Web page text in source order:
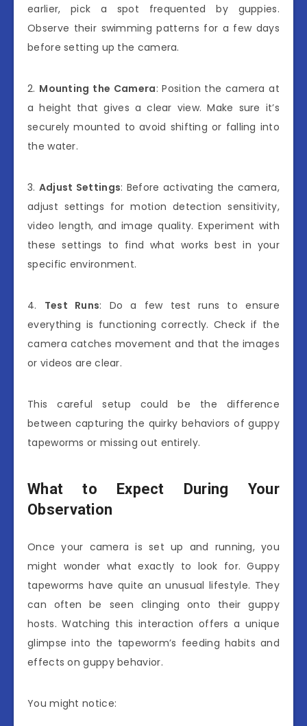
earlier, pick a spot frequented by guppies.
Observe their swimming patterns for a few days
before setting up the camera.
2. Mounting the Camera: Position the camera at
a height that gives a clear view. Make sure it’s
securely mounted to avoid shifting or falling into
the water.
3. Adjust Settings: Before activating the camera,
adjust settings for motion detection sensitivity,
video length, and image quality. Experiment with
these settings to find what works best in your
specific environment.
4. Test Runs: Do a few test runs to ensure
everything is functioning correctly. Check if the
camera catches movement and that the images
or videos are clear.
This careful setup could be the difference
between capturing the quirky behaviors of guppy
tapeworms or missing out entirely.
What to Expect During Your
Observation
Once your camera is set up and running, you
might wonder what exactly to look for. Guppy
tapeworms have quite an unusual lifestyle. They
can often be seen clinging onto their guppy
hosts. Watching this interaction offers a unique
glimpse into the tapeworm’s feeding habits and
effects on guppy behavior.
You might notice: